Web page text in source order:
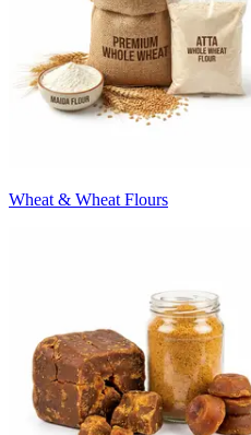
Wheat & Wheat Flours